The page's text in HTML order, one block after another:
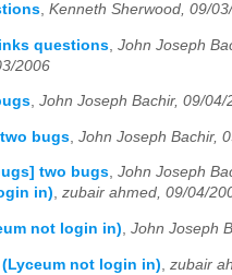
, Kenneth Sherwood, 09/
questions John Joseph
2006
, John Joseph Bachir, 09/04/
bugs John Joseph Bachir,
two bugs, John Joseph
in), zubair ahmed, 09/04/
not login in), John Joseph
not login in) zubair